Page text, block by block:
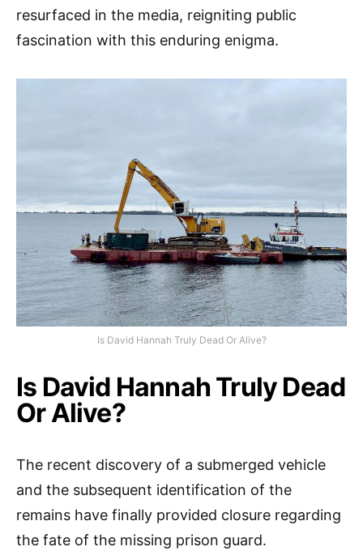
resurfaced in the media, reigniting public
fascination with this enduring enigma.
Is David Hannah Truly Dead Or Alive?
Is David Hannah Truly Dead
Or Alive?
The recent discovery of a submerged vehicle
and the subsequent identification of the
remains have finally provided closure regarding
the fate of the missing prison guard.